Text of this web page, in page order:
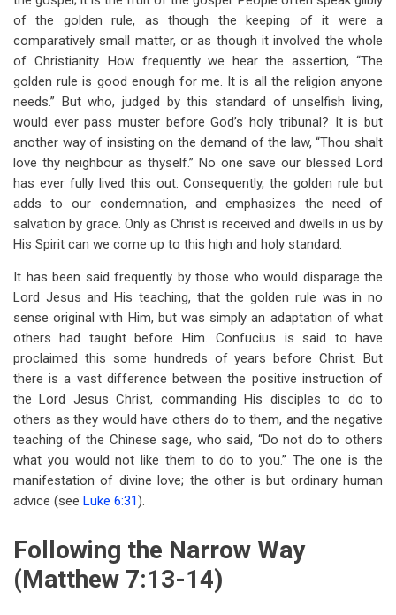
of the golden rule, as though the keeping of it were a
comparatively small matter, or as though it involved the whole
of Christianity. How frequently we hear the assertion, “The
golden rule is good enough for me. It is all the religion anyone
needs.” But who, judged by this standard of unselfish living,
would ever pass muster before God’s holy tribunal? It is but
another way of insisting on the demand of the law, “Thou shalt
love thy neighbour as thyself.” No one save our blessed Lord
has ever fully lived this out. Consequently, the golden rule but
adds to our condemnation, and emphasizes the need of
salvation by grace. Only as Christ is received and dwells in us by
His Spirit can we come up to this high and holy standard.
It has been said frequently by those who would disparage the
Lord Jesus and His teaching, that the golden rule was in no
sense original with Him, but was simply an adaptation of what
others had taught before Him. Confucius is said to have
proclaimed this some hundreds of years before Christ. But
there is a vast difference between the positive instruction of
the Lord Jesus Christ, commanding His disciples to do to
others as they would have others do to them, and the negative
teaching of the Chinese sage, who said, “Do not do to others
what you would not like them to do to you.” The one is the
manifestation of divine love; the other is but ordinary human
advice (see Luke 6:31).
Following the Narrow Way
(Matthew 7:13-14)